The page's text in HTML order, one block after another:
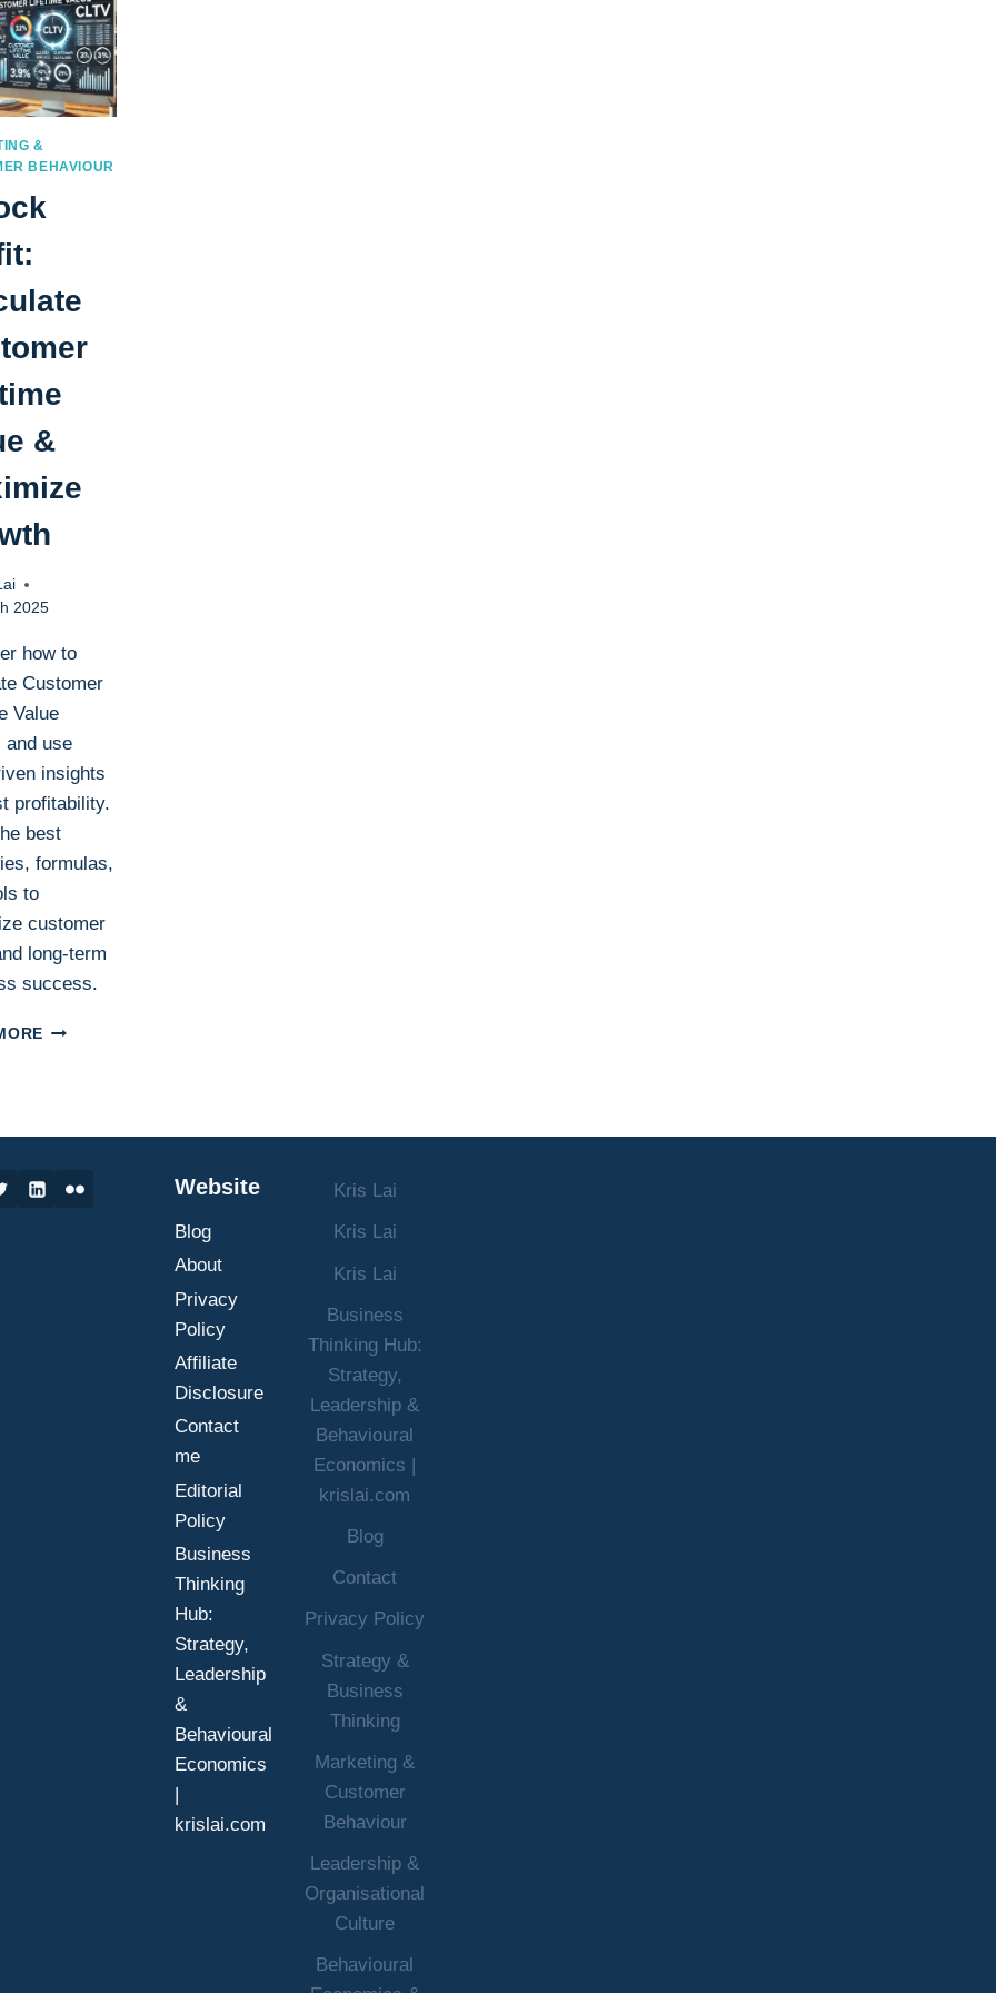
&
BEHAVIOUR
&
2025
how to
Customer
Value
and use
insights
profitability.
best
formulas,
to
customer
long-term
success.
UNLOCK
MAXIMIZE
Website
Blog
About
Privacy
Policy
Affiliate
Disclosure
Contact
me
Editorial
Policy
Business
Thinking
Hub:
Strategy,
Leadership
&
Behavioural
Economics
|
krislai.com
Kris Lai
Kris Lai
Kris Lai
Business
Thinking Hub:
Strategy,
Leadership &
Behavioural
Economics |
krislai.com
Blog
Contact
Privacy Policy
Strategy &
Business
Thinking
Marketing &
Customer
Behaviour
Leadership &
Organisational
Culture
Behavioural